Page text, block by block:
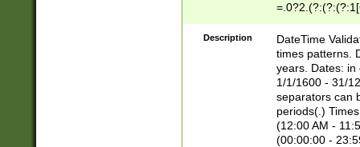
8]|1\d|0?[1-
Description
DateTime
times patterns.
years. Dates: in
1/1/1600 - 31/
separators can
periods(.)
(12:00 AM -
(00:00:00 -